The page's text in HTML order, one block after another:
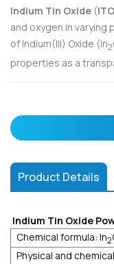
Indium Tin Oxide (ITO
and oxygen in varying
of Indium(III) Oxide (In2
properties as a
Product Details
Indium Tin Oxide
Chemical formula: In2
Physical and